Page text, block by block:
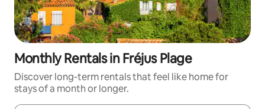
Monthly Rentals in Fréjus Plage
Discover long-term rentals that feel like home for
stays of a month or longer.